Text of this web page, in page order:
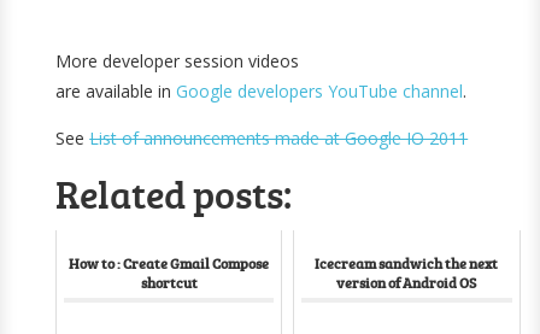
More developer session videos
are available inGoogle developers YouTube channel.
SeeList of announcements made at Google IO 2011
Related posts:
How to : Create Gmail Compose
shortcut
Icecream sandwich the next
version of Android OS